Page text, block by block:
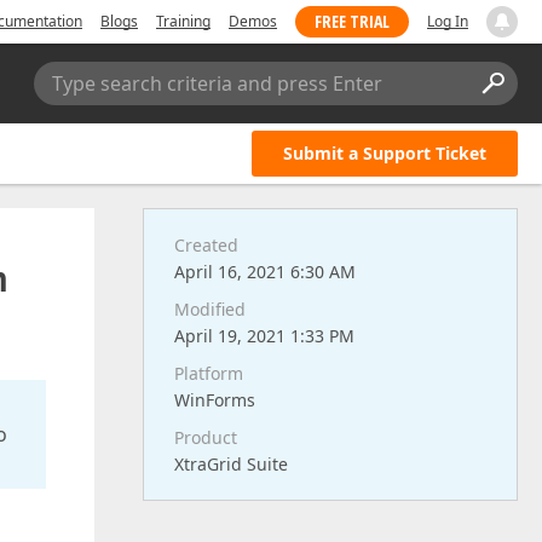
Blogs Training Demos FREE TRIAL Log In
Type search criteria and press Enter
Submit a Support Ticket
Created
April 16, 2021 6:30 AM
Modified
April 19, 2021 1:33 PM
Platform
WinForms
Product
XtraGrid Suite